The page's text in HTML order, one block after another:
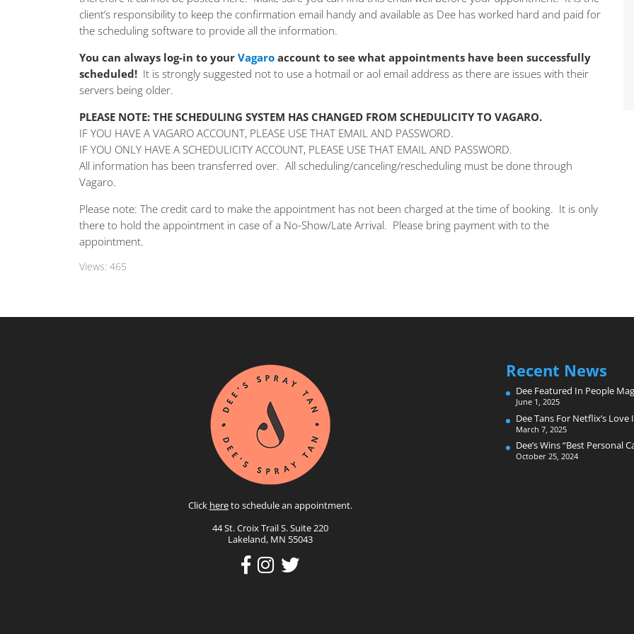
client’s responsibility to keep the confirmation email handy and available as Dee has worked hard and paid for
the scheduling software to provide all the information.
You can always log-in to your Vagaro account to see what appointments have been successfully
scheduled! It is strongly suggested not to use a hotmail or aol email address as there are issues with their
servers being older.
PLEASE NOTE: THE SCHEDULING SYSTEM HAS CHANGED FROM SCHEDULICITY TO VAGARO.
IF YOU HAVE A VAGARO ACCOUNT, PLEASE USE THAT EMAIL AND PASSWORD.
IF YOU ONLY HAVE A SCHEDULICITY ACCOUNT, PLEASE USE THAT EMAIL AND PASSWORD.
All information has been transferred over. All scheduling/canceling/rescheduling must be done through
Vagaro.
Please note: The credit card to make the appointment has not been charged at the time of booking. It is only
there to hold the appointment in case of a No-Show/Late Arrival. Please bring payment with to the
appointment.
Views: 465
Click hereto schedule an appointment.
44 St. Croix Trail S. Suite 220
Lakeland, MN 55043
Recent News
Dee Featured In People
June 1, 2025
Dee Tans For Netflix’s Love
March 7, 2025
Dee’s Wins “Best Personal
October 25, 2024